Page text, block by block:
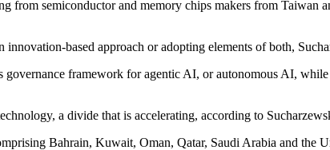
from semiconductor and memory chips makers from Taiwan
based approach or adopting elements of both,
framework for agentic AI, or autonomous AI,
a divide that is accelerating, according to
Bahrain, Kuwait, Oman, Qatar, Saudi Arabia and the